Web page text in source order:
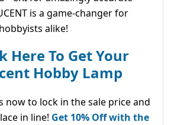
is a game-changer for
alike!
Here To Get Your
Hobby Lamp
now to lock in the sale price and
in line! Get 10% Off with the